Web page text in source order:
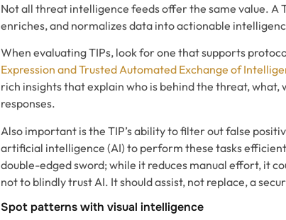
Not all threat intelligence feeds offer the same value. A
enriches, and normalizes data into actionable
When evaluating TIPs, look for one that supports
Expression and Trusted Automated Exchange of
rich insights that explain who is behind the threat, what,
responses.
Also important is the TIP’s ability to filter out false
artificial intelligence (AI) to perform these tasks
double-edged sword; while it reduces manual effort, it
not to blindly trust AI. It should assist, not replace, a
Spot patterns with visual intelligence